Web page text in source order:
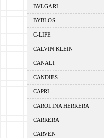
BVLGARI
BYBLOS
C-LIFE
CALVIN KLEIN
CANALI
CANDIES
CAPRI
CAROLINA HERRERA
CARRERA
CARVEN